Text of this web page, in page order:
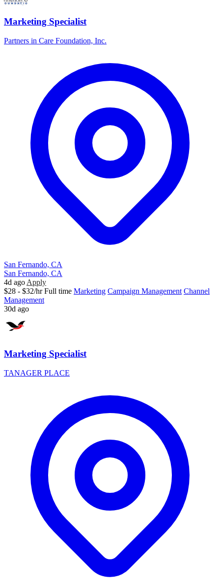
Marketing Specialist
Partners in Care Foundation, Inc.
San Fernando, CA
San Fernando, CA
4d ago Apply
$28 - $32/hr Full time Marketing Campaign Management Channel
Management
30d ago
Marketing Specialist
TANAGER PLACE